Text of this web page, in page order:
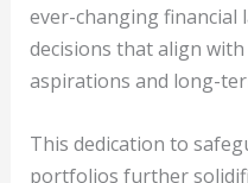
ever-changing financial
decisions that align
aspirations and long-
This dedication to
portfolios further